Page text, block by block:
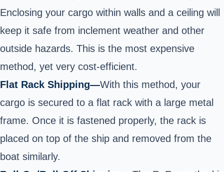
Enclosing your cargo within walls and a ceiling will
keep it safe from inclement weather and other
outside hazards. This is the most expensive
method, yet very cost-efficient.
Flat Rack Shipping—With this method, your
cargo is secured to a flat rack with a large metal
frame. Once it is fastened properly, the rack is
placed on top of the ship and removed from the
boat similarly.